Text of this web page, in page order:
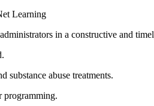
Learning
in a constructive and
substance abuse treatments.
programming.